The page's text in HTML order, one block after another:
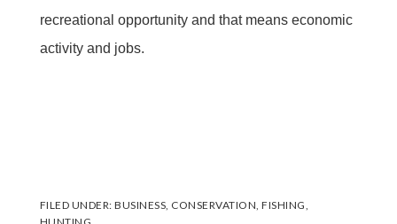
recreational opportunity and that means economic
activity and jobs.
FILED UNDER:BUSINESS CONSERVATION ,FISHING